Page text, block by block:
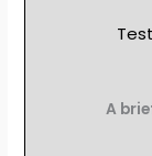
Test
A